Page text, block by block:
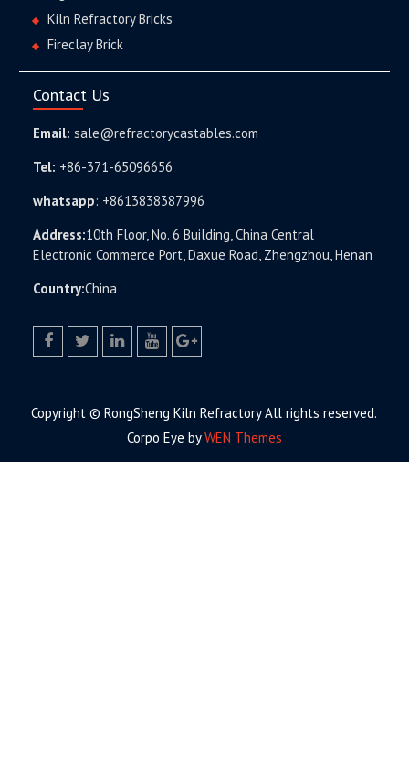
Kiln Refractory Bricks
Fireclay Brick
Contact Us
Email: sale@refractorycastables.com
Tel: +86-371-65096656
whatsapp: +8613838387996
Address:10th Floor, No. 6 Building, China Central
Electronic Commerce Port, Daxue Road, Zhengzhou, Henan
Country:China
Copyright © RongSheng Kiln Refractory All rights reserved.
Corpo Eye byWEN Themes